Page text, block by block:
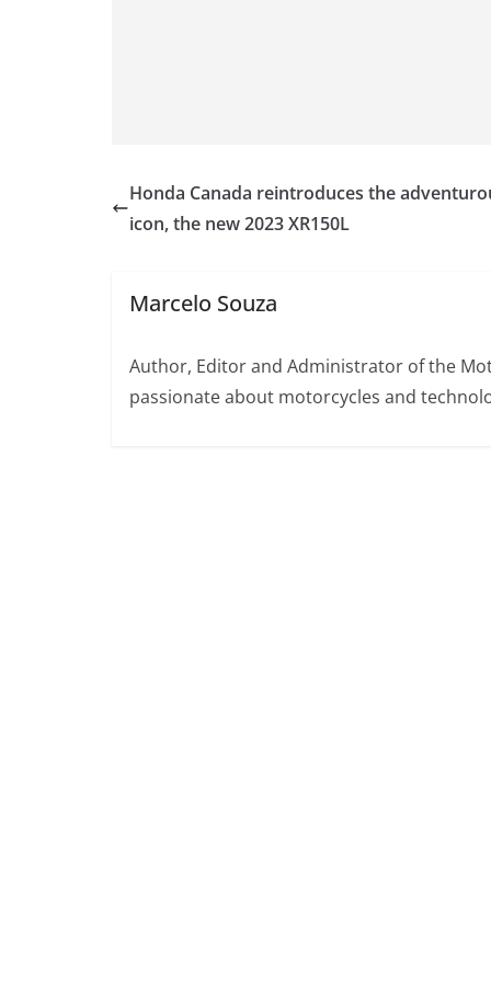
Honda Canada reintroduces the
icon, the new 2023 XR150L
Marcelo Souza
Author, Editor and Administrator of the
passionate about motorcycles and